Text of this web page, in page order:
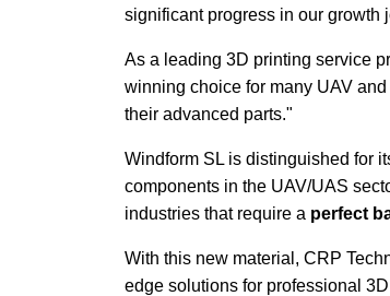
significant progress in our growth
As a leading 3D printing service
winning choice for many UAV
their advanced parts."
Windform SL is distinguished for
components in the UAV/UAS
industries that require a perfect
With this new material, CRP
edge solutions for professional